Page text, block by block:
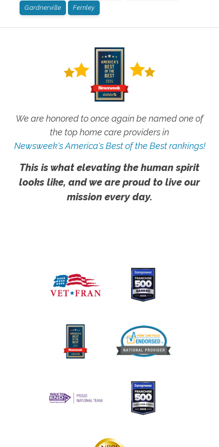
Gardnerville Fernley
We are honored to once again be named one of
the top home care providers in
Newsweek's America's Best of the Best rankings!
This is what elevating the human spirit
looks like, and we are proud to live our
mission every day.